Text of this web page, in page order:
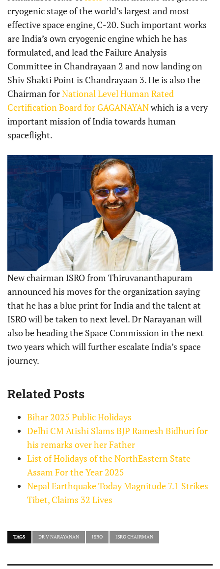
cryogenic stage of the world’s largest and most
effective space engine, C-20. Such important works
are India’s own cryogenic engine which he has
formulated, and lead the Failure Analysis
Committee in Chandrayaan 2 and now landing on
Shiv Shakti Point is Chandrayaan 3. He is also the
Chairman forNational Level Human Rated
Certification Board for GAGANAYANwhich is a very
important mission of India towards human
spaceflight.
New chairman ISRO from Thiruvananthapuram
announced his moves for the organization saying
that he has a blue print for India and the talent at
ISRO will be taken to next level. Dr Narayanan will
also be heading the Space Commission in the next
two years which will further escalate India’s space
journey.
Related Posts
Bihar 2025 Public Holidays
Delhi CM Atishi Slams BJP Ramesh Bidhuri for
his remarks over her Father
List of Holidays of the NorthEastern State
Assam For the Year 2025
Nepal Earthquake Today Magnitude 7.1 Strikes
Tibet, Claims 32 Lives
TAGS DR V NARAYANAN ISRO ISRO CHAIRMAN